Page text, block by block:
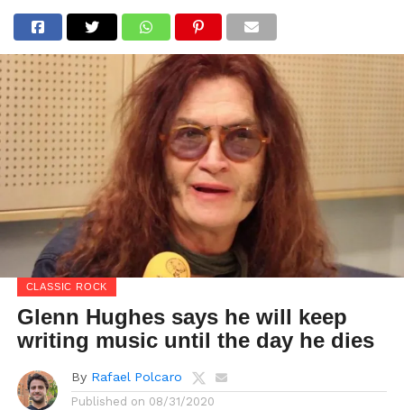
CLASSIC ROCK
Glenn Hughes says he will keep
writing music until the day he dies
By Rafael Polcaro
Published on 08/31/2020